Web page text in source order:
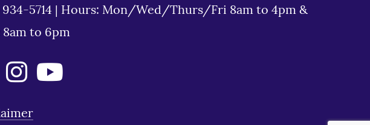
934-5714
Hours: Mon/Wed/Thurs/Fri 8am to 4pm &
8am to 6pm